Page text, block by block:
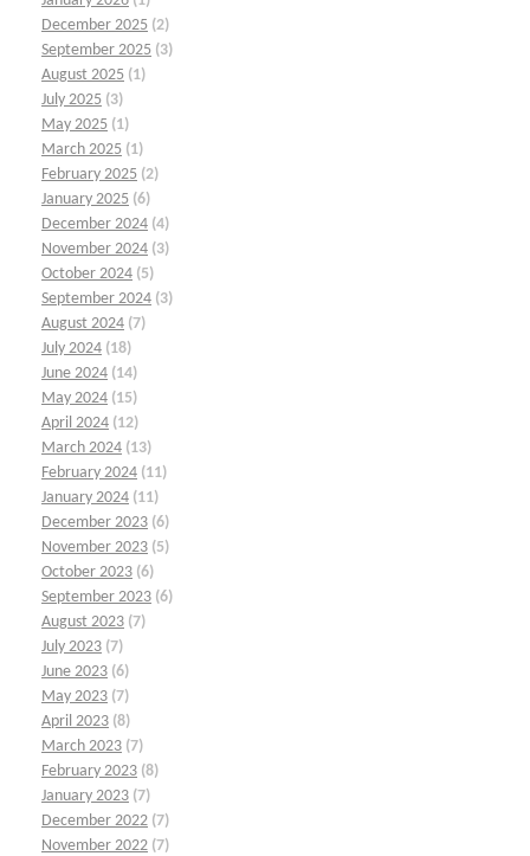
December 2025 (2)
September 2025 (3)
August 2025 (1)
July 2025 (3)
May 2025 (1)
March 2025 (1)
February 2025 (2)
January 2025 (6)
December 2024 (4)
November 2024 (3)
October 2024 (5)
September 2024 (3)
August 2024 (7)
July 2024 (18)
June 2024 (14)
May 2024 (15)
April 2024 (12)
March 2024 (13)
February 2024 (11)
January 2024 (11)
December 2023 (6)
November 2023 (5)
October 2023 (6)
September 2023 (6)
August 2023 (7)
July 2023 (7)
June 2023 (6)
May 2023 (7)
April 2023 (8)
March 2023 (7)
February 2023 (8)
January 2023 (7)
December 2022 (7)
November 2022 (7)